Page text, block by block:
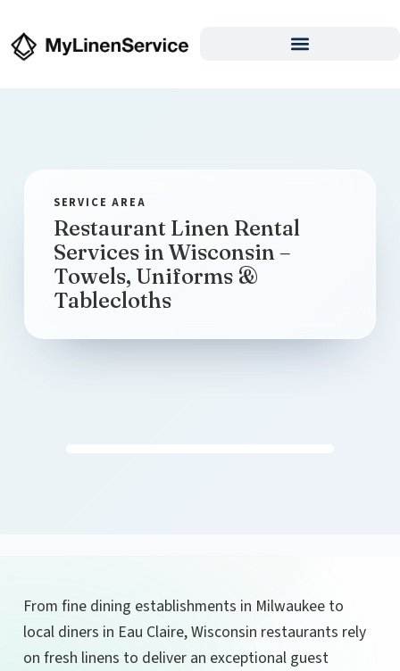
Restaurant Linen Rental
Services in Wisconsin –
Towels, Uniforms &
Tablecloths
From fine dining establishments in Milwaukee to
local diners in Eau Claire, Wisconsin restaurants rely
on fresh linens to deliver an exceptional guest